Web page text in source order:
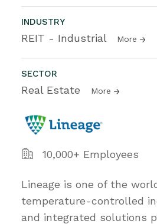
INDUSTRY
REIT - Industrial More
SECTOR
Real Estate More
10,000+ Employees
Lineage is one of the
temperature-controlled
and integrated solutions